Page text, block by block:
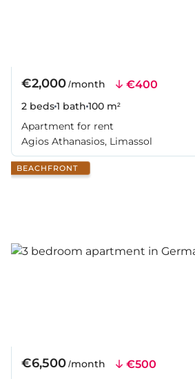
€2,000/month €400
2 beds1 bath 100 m²
Apartment for rent
Agios Athanasios, Limassol
BEACHFRONT
€6,500/month €500